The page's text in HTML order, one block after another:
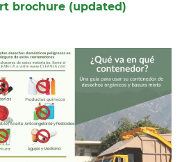
brochure (updated)